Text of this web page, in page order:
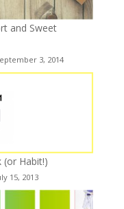
and Sweet
3, 2014
(or Habit!)
15, 2013